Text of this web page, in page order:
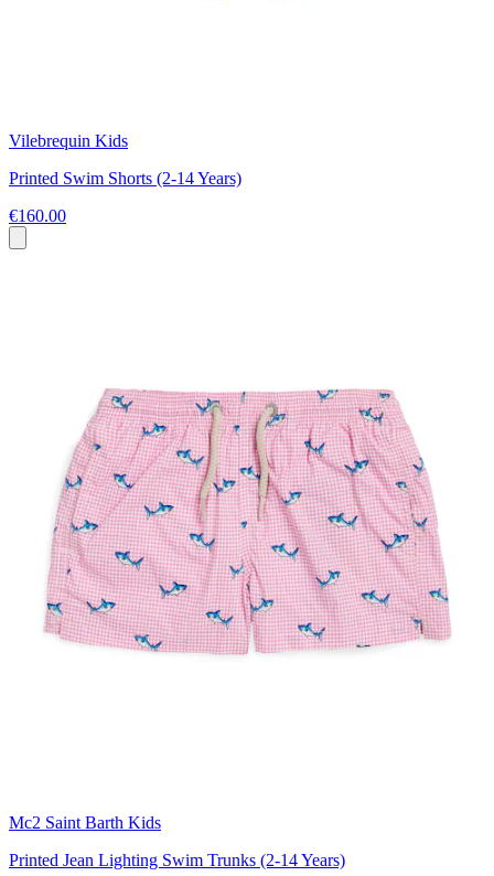
Vilebrequin Kids
Printed Swim Shorts (2-14 Years)
€160.00
Mc2 Saint Barth Kids
Printed Jean Lighting Swim Trunks (2-14 Years)